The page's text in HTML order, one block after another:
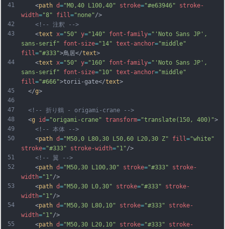
41
42
43
44
45
46
47
48
49
50
51
52
53
54
55
    <
path d="M0,40 L100,40" stroke="#e63946"
stroke-
width="8" fill="none"/>
<!-- 注釈 -->
    <
text x="50" y="140" font-family="'Noto Sans JP',
sans-serif"
font-size="14" text-anchor="middle"
fill="#333">鳥居</text>
    <
text x="50" y="160" font-family="'Noto Sans JP',
sans-serif"
font-size="10" text-anchor="middle"
fill="#666">torii-gate</text>
  </
g>
<!-- 折り鶴 - origami-crane -->
  <
g id="origami-crane" transform="translate(150, 400)">
<!-- 本体 -->
    <
path d="M50,0 L80,30 L50,60 L20,30 Z" fill="white"
stroke="#333" stroke-width="1"/>
<!-- 翼 -->
    <
path d="M50,30 L100,30" stroke="#333"
stroke-
width="1"/>
    <
path d="M50,30 L0,30" stroke="#333"
stroke-
width="1"/>
    <
path d="M50,30 L80,10" stroke="#333"
stroke-
width="1"/>
    <
path d="M50,30 L20,10" stroke="#333"
stroke-